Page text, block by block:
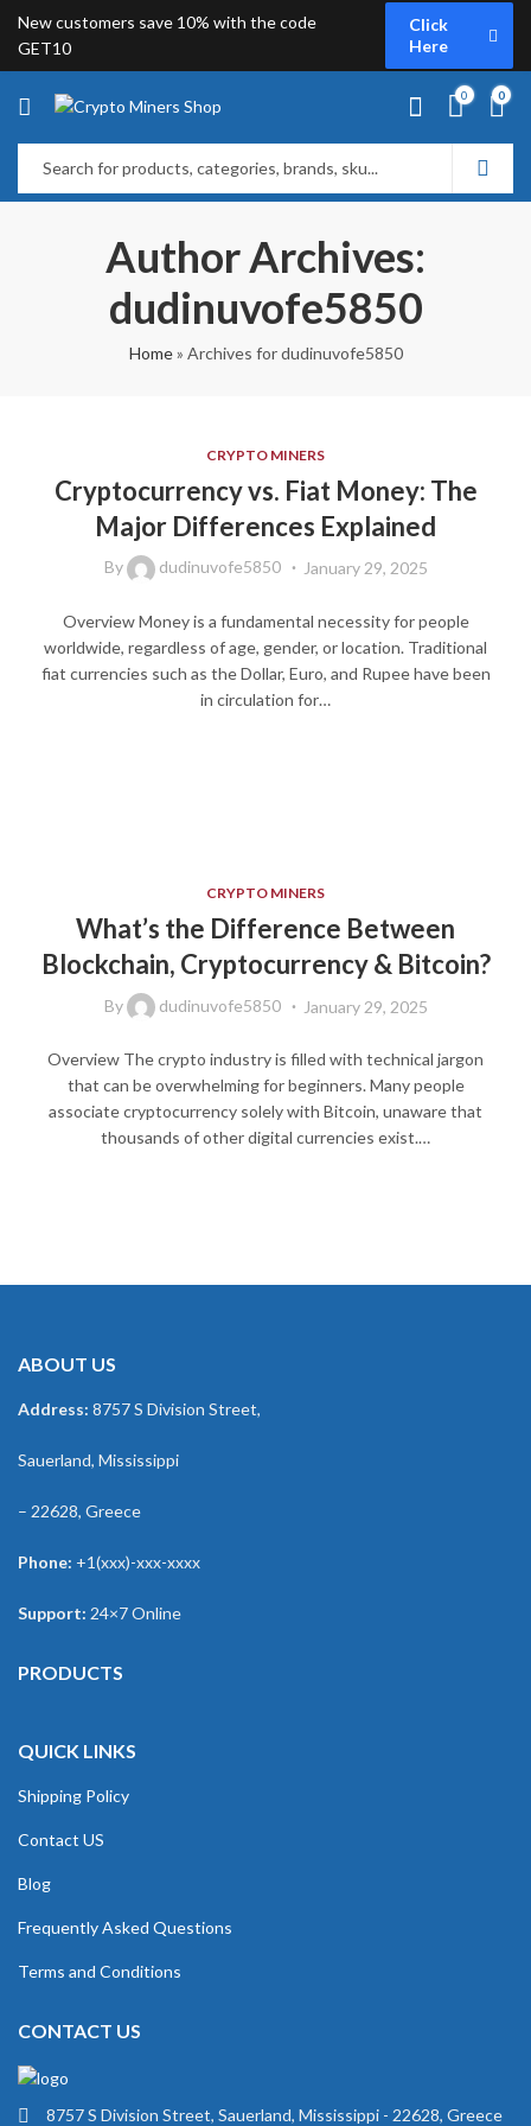
New customers save 10% with the code
GET10
Click
Here
0 0
Author Archives:
dudinuvofe5850
Home» Archives for dudinuvofe5850
CRYPTO MINERS
Cryptocurrency vs. Fiat Money: The
Major Differences Explained
By dudinuvofe5850 January 29, 2025
Overview Money is a fundamental necessity for people
worldwide, regardless of age, gender, or location. Traditional
fiat currencies such as the Dollar, Euro, and Rupee have been
in circulation for…
CRYPTO MINERS
What’s the Difference Between
Blockchain, Cryptocurrency & Bitcoin?
By dudinuvofe5850 January 29, 2025
Overview The crypto industry is filled with technical jargon
that can be overwhelming for beginners. Many people
associate cryptocurrency solely with Bitcoin, unaware that
thousands of other digital currencies exist.…
ABOUT US
Address: 8757 S Division Street,
Sauerland, Mississippi
– 22628, Greece
Phone: +1(xxx)-xxx-xxxx
Support: 24×7 Online
PRODUCTS
QUICK LINKS
Shipping Policy
Contact US
Blog
Frequently Asked Questions
Terms and Conditions
CONTACT US
8757 S Division Street, Sauerland, Mississippi - 22628, Greece